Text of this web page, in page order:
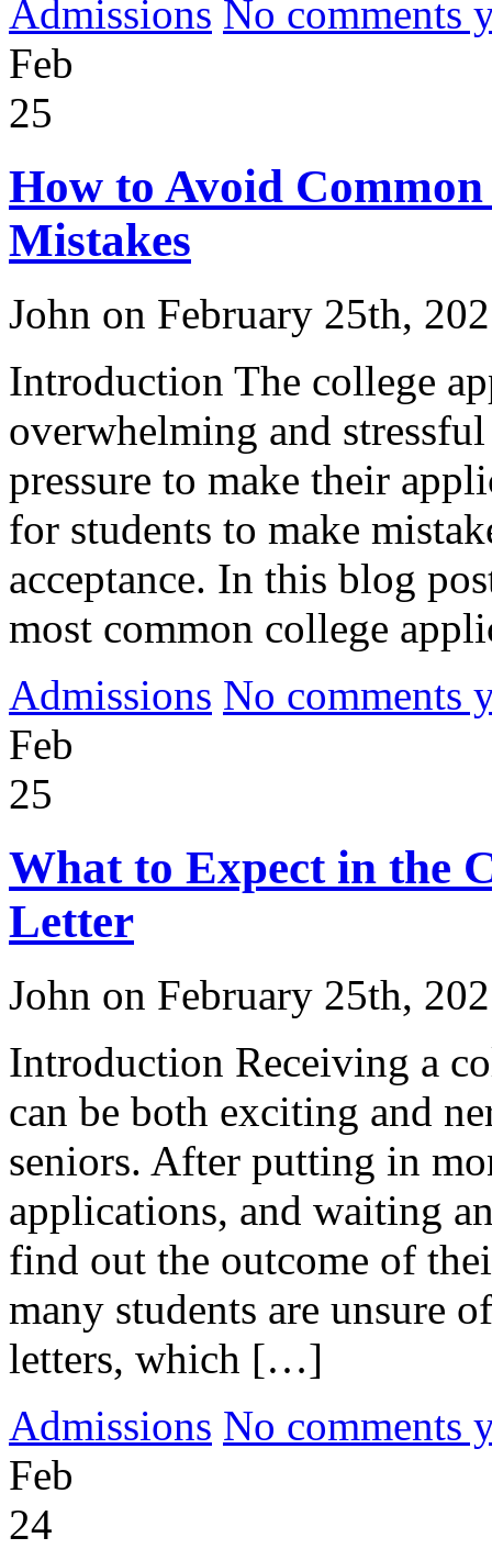
Admissions No comments
Feb
25
How to Avoid
Mistakes
John on February 25th,
Introduction The college
overwhelming and
pressure to make their
for students to make
acceptance. In this blog
most common college
Admissions No comments
Feb
25
What to Expect in the
Letter
John on February 25th,
Introduction Receiving a
can be both exciting and
seniors. After putting in
applications, and waiting
find out the outcome of
many students are unsure
letters, which […]
Admissions No comments
Feb
24